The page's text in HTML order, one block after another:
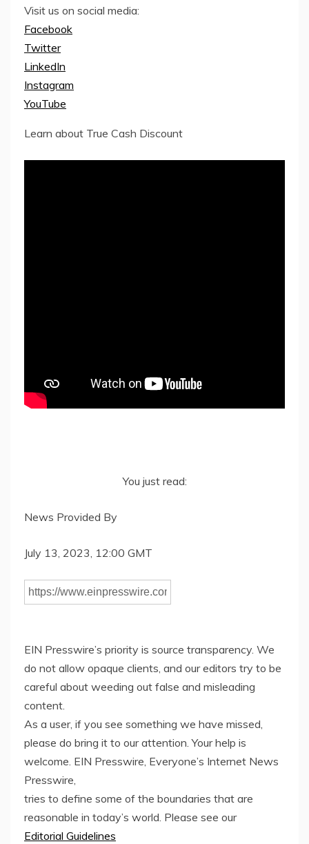
Visit us on social media:
Facebook
Twitter
LinkedIn
Instagram
YouTube
Learn about True Cash Discount
You just read:
News Provided By
July 13, 2023, 12:00 GMT
EIN Presswire’s priority is source transparency. We
do not allow opaque clients, and our editors try to be
careful about weeding out false and misleading
content.
As a user, if you see something we have missed,
please do bring it to our attention. Your help is
welcome. EIN Presswire, Everyone’s Internet News
Presswire,
tries to define some of the boundaries that are
reasonable in today’s world. Please see our
Editorial Guidelines